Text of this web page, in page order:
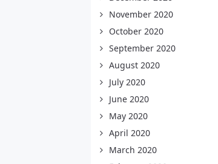
November 2020
October 2020
September 2020
August 2020
July 2020
June 2020
May 2020
April 2020
March 2020